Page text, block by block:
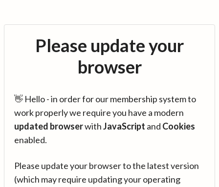
Please update your
browser
👋 Hello - in order for our membership system to
work properly we require you have a modern
updated browserwithJavaScript and Cookies
enabled.
Please update your browser to the latest version
(which may require updating your operating